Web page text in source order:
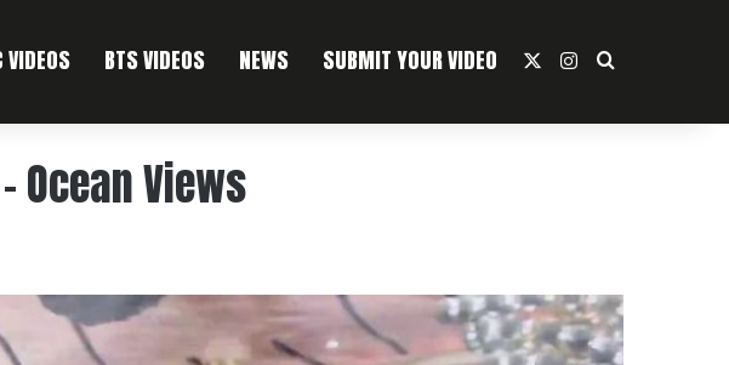
VIDEOS BTS VIDEOS NEWS SUBMIT YOUR VIDEO Instagram
Search For
Ocean Views